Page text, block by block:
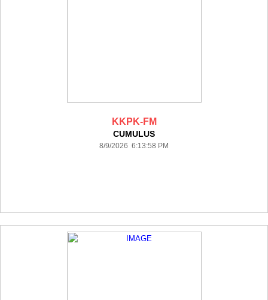
KKPK-FM
CUMULUS
8/9/2026 6:13:58 PM